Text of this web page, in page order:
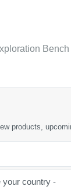
products,